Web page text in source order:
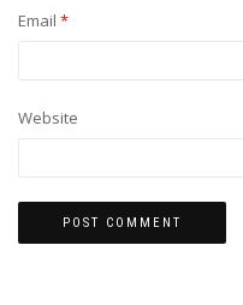
Email *
Website